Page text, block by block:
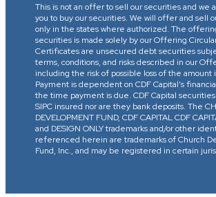
This is not an offer to sell our securities and we
you to buy our securities. We will offer and sell
only in the states where authorized. The
securities is made solely by our Offering
Certificates are unsecured debt securities
terms, conditions, and risks described in our
including the risk of possible loss of the amount
Payment is dependent on CDF Capital’s
the time payment is due. CDF Capital securities
SIPC insured nor are they bank deposits. The
DEVELOPMENT FUND, CDF CAPITAL CDF
and DESIGN ONLY trademarks and/or other
referenced herein are trademarks of Church
Fund, Inc., and may be registered in certain